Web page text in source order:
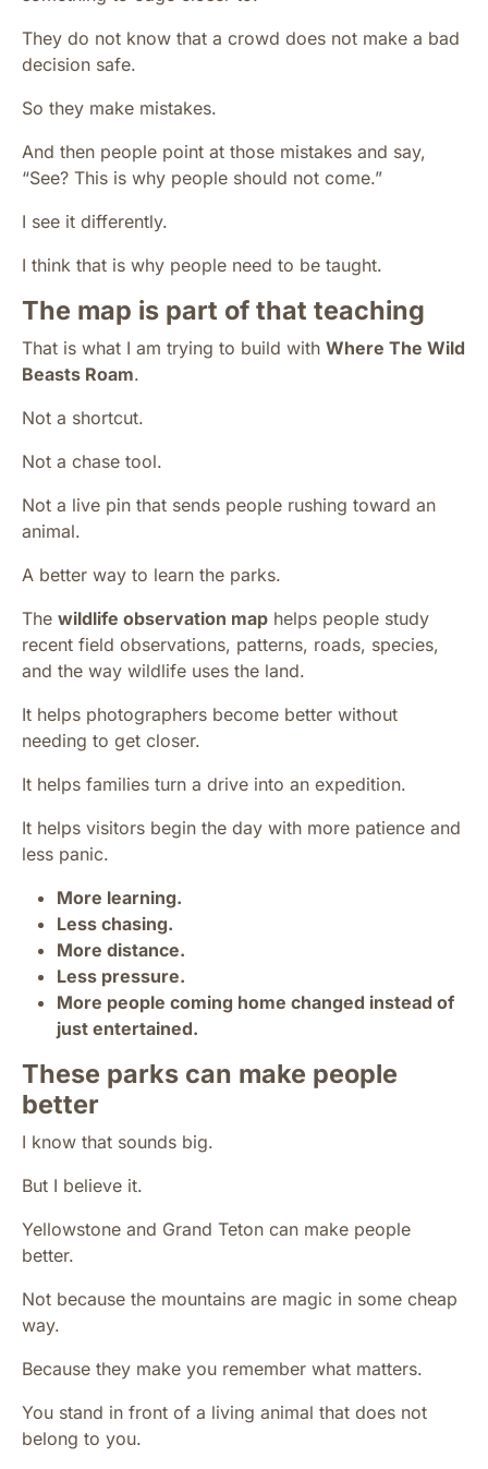
They do not know that a crowd does not make a bad
decision safe.
So they make mistakes.
And then people point at those mistakes and say,
“See? This is why people should not come.”
I see it differently.
I think that is why people need to be taught.
The map is part of that teaching
That is what I am trying to build with Where The Wild
Beasts Roam.
Not a shortcut.
Not a chase tool.
Not a live pin that sends people rushing toward an
animal.
A better way to learn the parks.
The wildlife observation map helps people study
recent field observations, patterns, roads, species,
and the way wildlife uses the land.
It helps photographers become better without
needing to get closer.
It helps families turn a drive into an expedition.
It helps visitors begin the day with more patience and
less panic.
More learning.
Less chasing.
More distance.
Less pressure.
More people coming home changed instead of
just entertained.
These parks can make people
better
I know that sounds big.
But I believe it.
Yellowstone and Grand Teton can make people
better.
Not because the mountains are magic in some cheap
way.
Because they make you remember what matters.
You stand in front of a living animal that does not
belong to you.